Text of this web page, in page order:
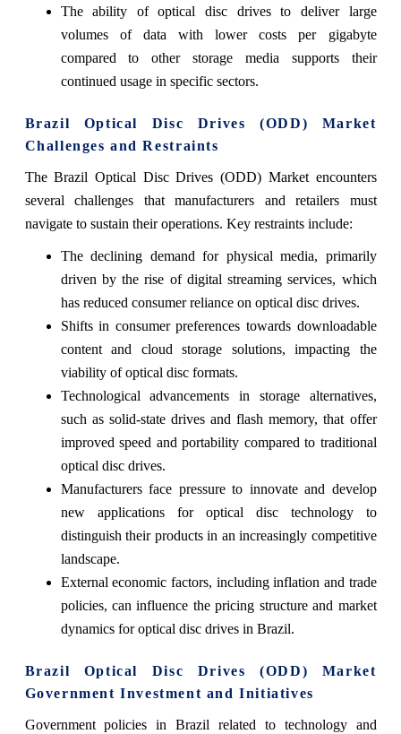
The ability of optical disc drives to deliver large
volumes of data with lower costs per gigabyte
compared to other storage media supports their
continued usage in specific sectors.
Brazil Optical Disc Drives (ODD) Market
Challenges and Restraints
The Brazil Optical Disc Drives (ODD) Market encounters
several challenges that manufacturers and retailers must
navigate to sustain their operations. Key restraints include:
The declining demand for physical media, primarily
driven by the rise of digital streaming services, which
has reduced consumer reliance on optical disc drives.
Shifts in consumer preferences towards downloadable
content and cloud storage solutions, impacting the
viability of optical disc formats.
Technological advancements in storage alternatives,
such as solid-state drives and flash memory, that offer
improved speed and portability compared to traditional
optical disc drives.
Manufacturers face pressure to innovate and develop
new applications for optical disc technology to
distinguish their products in an increasingly competitive
landscape.
External economic factors, including inflation and trade
policies, can influence the pricing structure and market
dynamics for optical disc drives in Brazil.
Brazil Optical Disc Drives (ODD) Market
Government Investment and Initiatives
Government policies in Brazil related to technology and